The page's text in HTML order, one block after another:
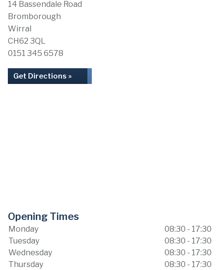
14 Bassendale Road
Bromborough
Wirral
CH62 3QL
0151 345 6578
Get Directions »
Opening Times
Monday
08:30 - 17:30
Tuesday
08:30 - 17:30
Wednesday
08:30 - 17:30
Thursday
08:30 - 17:30